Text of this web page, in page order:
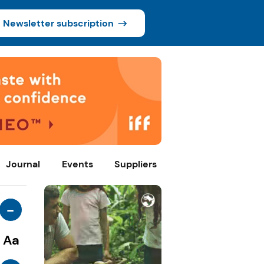
Newsletter subscription
Journal Events Suppliers
-
Aa